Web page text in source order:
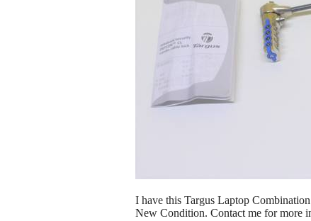
I have this Targus Laptop
New Condition. Contact me for more